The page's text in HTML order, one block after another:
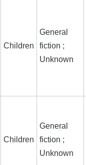
Children
General
fiction ;
Unknown
Children
General
fiction ;
Unknown